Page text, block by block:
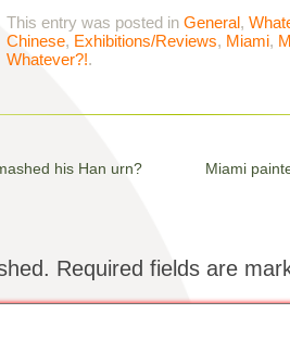
This entry was posted in General,
Chinese, Exhibitions/Reviews, Miami,
Whatever?!.
his Han urn? Miami
Required fields are